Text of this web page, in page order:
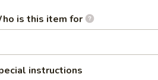
illness, especially if you have
Served w/ Yuzu Sauce
is this item for
instructions